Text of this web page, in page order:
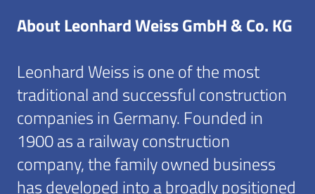
About Leonhard Weiss GmbH & Co. KG
Leonhard Weiss is one of the most
traditional and successful construction
companies in Germany. Founded in
1900 as a railway construction
company, the family owned business
has developed into a broadly positioned